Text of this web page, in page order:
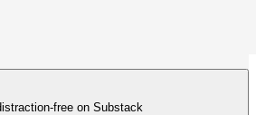
free on Substack